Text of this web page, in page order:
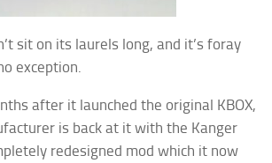
sit on its laurels long, and it’s foray
exception.
after it launched the original KBOX,
is back at it with the Kanger
redesigned mod which it now